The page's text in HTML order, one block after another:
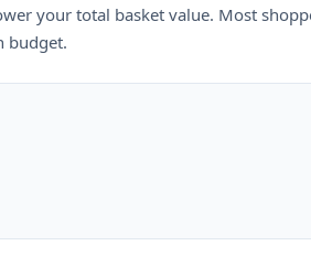
your total basket value. Most
budget.